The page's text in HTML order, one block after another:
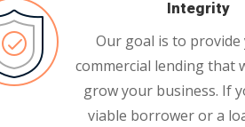
Integrity
Our goal is to provide
commercial lending that
grow your business. If
viable borrower or a